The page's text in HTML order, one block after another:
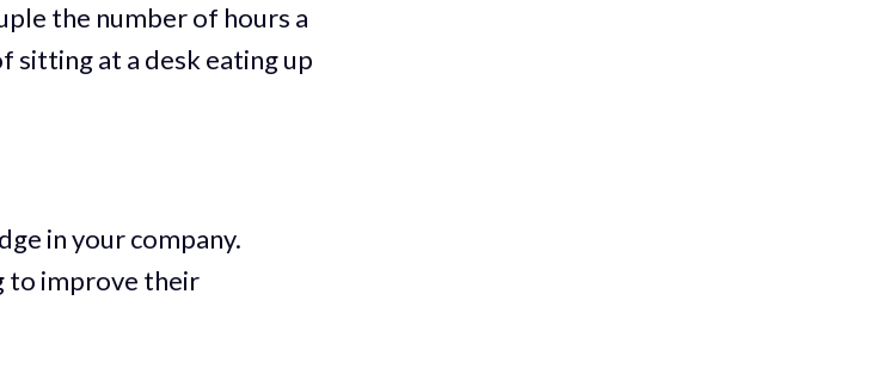
the number of hours a
sitting at a desk eating up
in your company.
to improve their